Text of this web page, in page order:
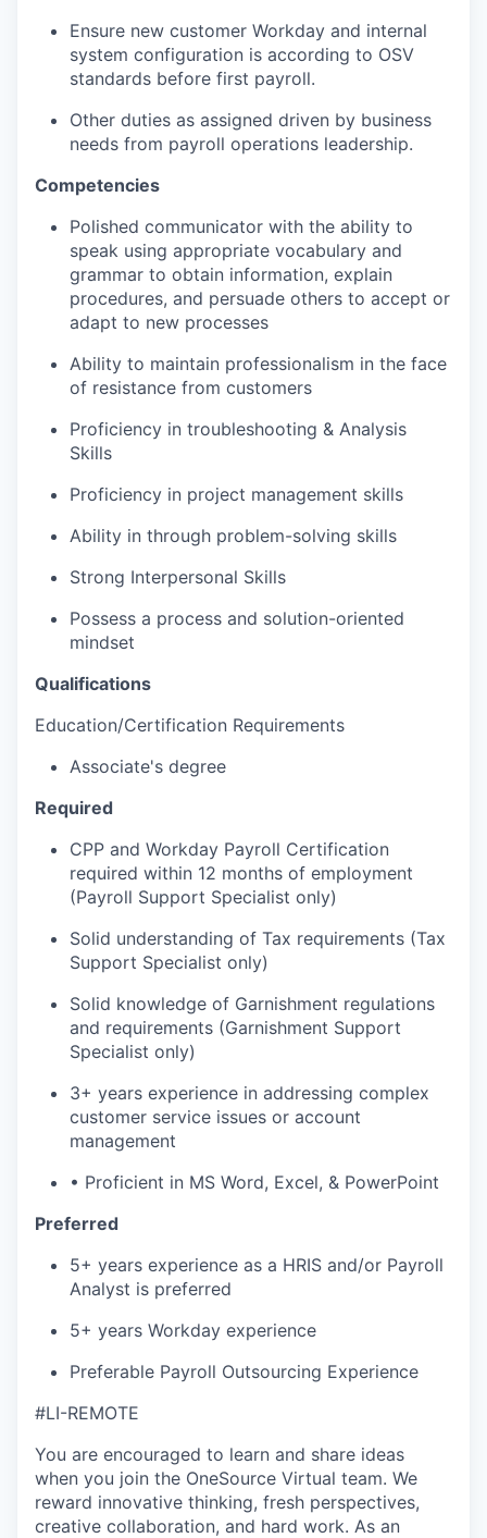
Ensure new customer Workday and internal
system configuration is according to OSV
standards before first payroll.
Other duties as assigned driven by business
needs from payroll operations leadership.
Competencies
Polished communicator with the ability to
speak using appropriate vocabulary and
grammar to obtain information, explain
procedures, and persuade others to accept or
adapt to new processes
Ability to maintain professionalism in the face
of resistance from customers
Proficiency in troubleshooting & Analysis
Skills
Proficiency in project management skills
Ability in through problem-solving skills
Strong Interpersonal Skills
Possess a process and solution-oriented
mindset
Qualifications
Education/Certification Requirements
Associate's degree
Required
CPP and Workday Payroll Certification
required within 12 months of employment
(Payroll Support Specialist only)
Solid understanding of Tax requirements (Tax
Support Specialist only)
Solid knowledge of Garnishment regulations
and requirements (Garnishment Support
Specialist only)
3+ years experience in addressing complex
customer service issues or account
management
• Proficient in MS Word, Excel, & PowerPoint
Preferred
5+ years experience as a HRIS and/or Payroll
Analyst is preferred
5+ years Workday experience
Preferable Payroll Outsourcing Experience
#LI-REMOTE
You are encouraged to learn and share ideas
when you join the OneSource Virtual team. We
reward innovative thinking, fresh perspectives,
creative collaboration, and hard work. As an